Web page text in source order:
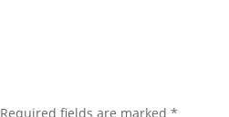
Required fields are marked*